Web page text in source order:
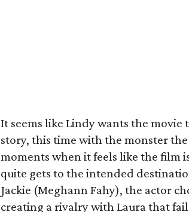
It seems like Lindy wants the movie
story, this time with the monster
moments when it feels like the film
quite gets to the intended
Jackie (Meghann Fahy), the actor
creating a rivalry with Laura that